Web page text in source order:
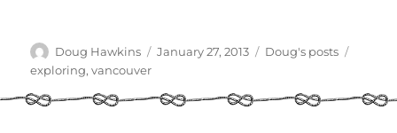
Author
Doug Hawkins
Posted
January 27, 2013 Categories
Doug's posts
exploring,vancouver